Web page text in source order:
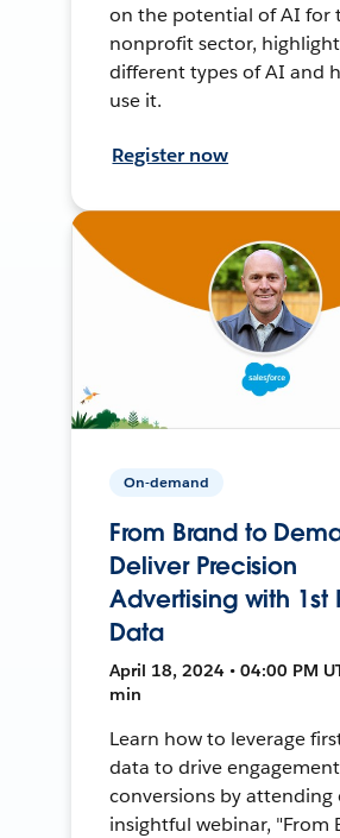
on the potential of AI for
nonprofit sector,
different types of AI and
use it.
Register now
On-demand
From Brand to
Deliver Precision
Advertising with 1st
Data
April 18, 2024 • 04:00 PM
min
Learn how to leverage
data to drive
conversions by attending
insightful webinar, "From